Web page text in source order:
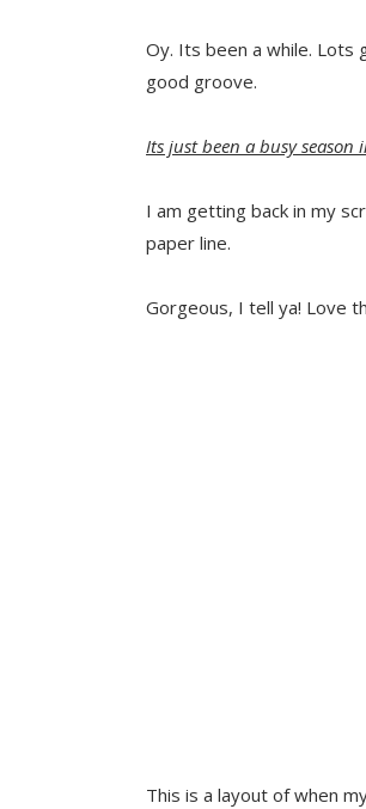
Oy. Its been a while. Lots
good groove.
Its just been a busy
I am getting back in my
paper line.
Gorgeous, I tell ya! Love
This is a layout of when